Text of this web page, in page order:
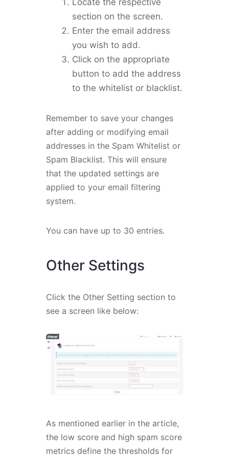
Locate the respective
section on the screen.
Enter the email address
you wish to add.
Click on the appropriate
button to add the address
to the whitelist or blacklist.
Remember to save your changes
after adding or modifying email
addresses in the Spam Whitelist or
Spam Blacklist. This will ensure
that the updated settings are
applied to your email filtering
system.
You can have up to 30 entries.
Other Settings
Click the Other Setting section to
see a screen like below:
As mentioned earlier in the article,
the low score and high spam score
metrics define the thresholds for